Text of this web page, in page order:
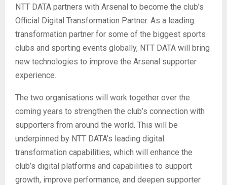
NTT DATA partners with Arsenal to become the club’s
Official Digital Transformation Partner. As a leading
transformation partner for some of the biggest sports
clubs and sporting events globally, NTT DATA will bring
new technologies to improve the Arsenal supporter
experience.
The two organisations will work together over the
coming years to strengthen the club’s connection with
supporters from around the world. This will be
underpinned by NTT DATA’s leading digital
transformation capabilities, which will enhance the
club’s digital platforms and capabilities to support
growth, improve performance, and deepen supporter